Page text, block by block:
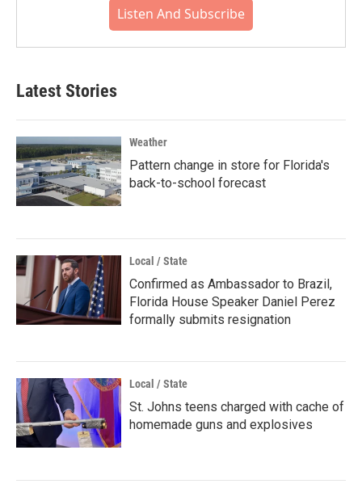
Listen And Subscribe
Latest Stories
Weather
Pattern change in store for Florida's
back-to-school forecast
Local / State
Confirmed as Ambassador to Brazil,
Florida House Speaker Daniel Perez
formally submits resignation
Local / State
St. Johns teens charged with cache of
homemade guns and explosives